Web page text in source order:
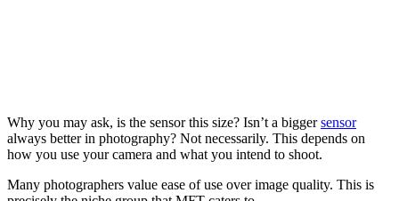
Why you may ask, is the sensor this size? Isn’t a biggersensor
always better in photography? Not necessarily. This depends on
how you use your camera and what you intend to shoot.
Many photographers value ease of use over image quality. This is